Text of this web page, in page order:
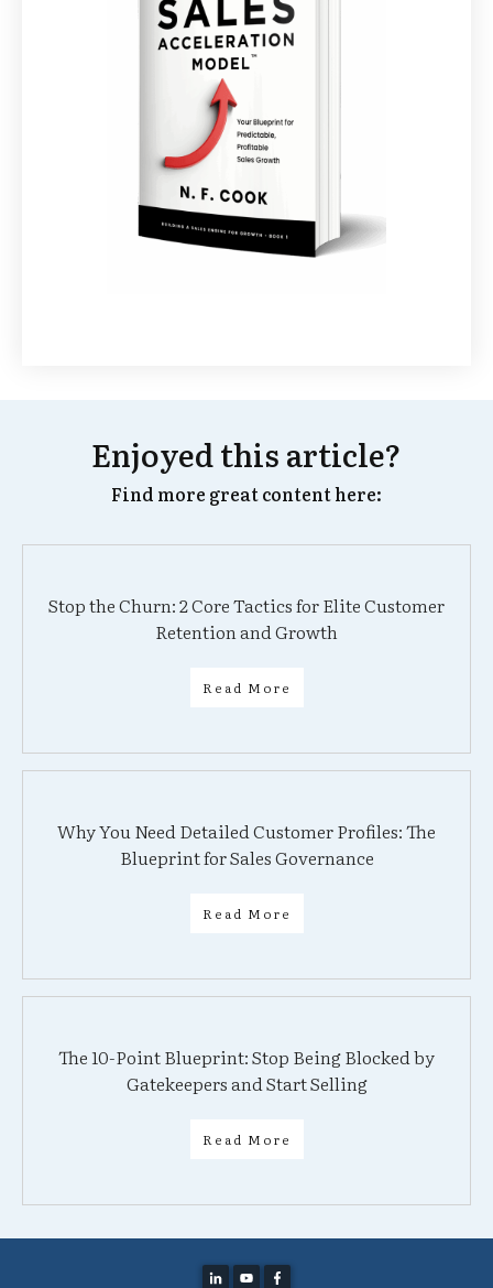
Enjoyed this article?
Find more great content here:
Stop the Churn: 2 Core Tactics for Elite Customer
Retention and Growth
Read More
Why You Need Detailed Customer Profiles: The
Blueprint for Sales Governance
Read More
The 10-Point Blueprint: Stop Being Blocked by
Gatekeepers and Start Selling
Read More